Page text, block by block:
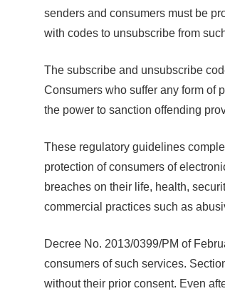
senders and consumers must be
with codes to unsubscribe from
The subscribe and unsubscribe
Consumers who suffer any form of
the power to sanction offending
These regulatory guidelines
protection of consumers of
breaches on their life, health,
commercial practices such as
Decree No. 2013/0399/PM of
consumers of such services.
without their prior consent. Even